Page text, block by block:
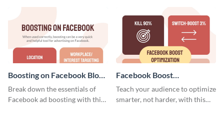
Boosting on Facebook Blog
Graphic Medium
Break down the essentials of
Facebook ad boosting with this
Facebook Boost
Optimization Blog Graphic
Medium
Teach your audience to optimize
smarter, not harder, with this